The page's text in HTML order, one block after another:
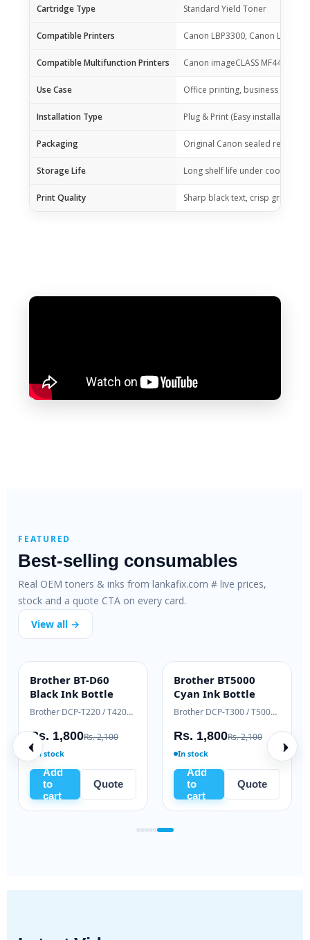
Cartridge Type Standard Yield Toner
Compatible Printers Canon LBP3300, Canon LBP3360
Compatible Multifunction Printers Canon imageCLASS MF4412,
Use Case Office printing, business
Installation Type Plug & Print (Easy installation)
Packaging Original Canon sealed retail box
Storage Life Long shelf life under cool, dry
Print Quality Sharp black text, crisp
FEATURED
Best-selling consumables
Real OEM toners & inks from lankafix.com # live prices,
stock and a quote CTA on every card.
View all →
INK BOTTLE
Brother BT-D60
Black Ink Bottle
Brother DCP-T220 / T420W / T520W
Rs. 1,800Rs. 2,100
In stock
Add
to
cart
Quote
INK BOTTLE
Brother BT5000
Cyan Ink Bottle
Brother DCP-T300 / T500W / T700W
Rs. 1,800Rs. 2,100
In stock
Add
to
cart
Quote